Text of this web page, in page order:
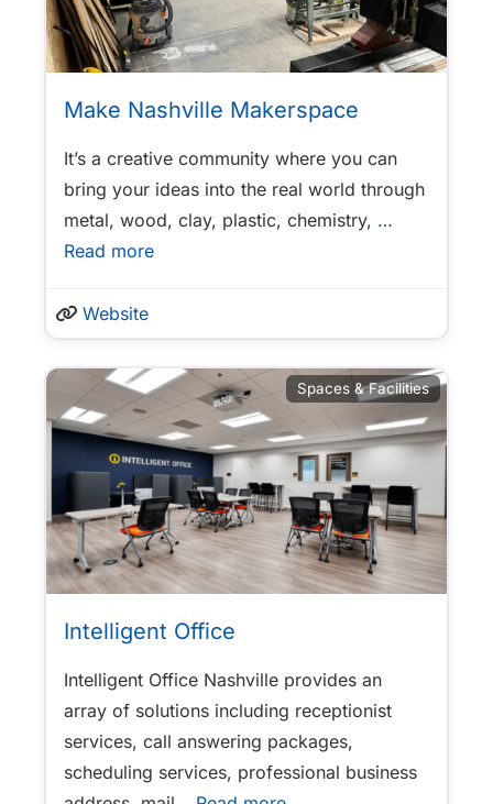
Make Nashville Makerspace
It’s a creative community where you can
bring your ideas into the real world through
metal, wood, clay, plastic, chemistry, …
Read more
Website
Spaces & Facilities
Intelligent Office
Intelligent Office Nashville provides an
array of solutions including receptionist
services, call answering packages,
scheduling services, professional business